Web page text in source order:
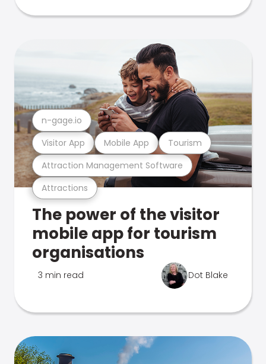
Attractions
Attraction Management Software
Visitor App Mobile App Tourism
n-gage.io
The power of the visitor
mobile app for tourism
organisations
3 min read Dot Blake